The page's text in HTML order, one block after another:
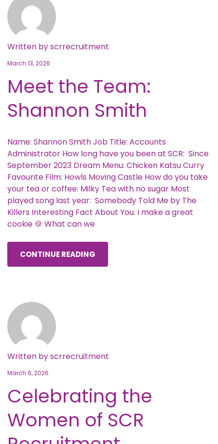
Written byscrrecruitment
March 13, 2026
Meet the Team:
Shannon Smith
Name: Shannon Smith Job Title: Accounts
Administrator How long have you been at SCR: Since
September 2023 Dream Menu: Chicken Katsu Curry
Favourite Film: Howls Moving Castle How do you take
your tea or coffee: Milky Tea with no sugar Most
played song last year: Somebody Told Me by The
Killers Interesting Fact About You: I make a great
cookie 🍪 What can we
CONTINUE READING
Written byscrrecruitment
March 6, 2026
Celebrating the
Women of SCR